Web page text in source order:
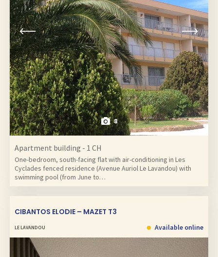
8
Apartment building - 1 CH
One-bedroom, south-facing flat with air-conditioning in Les
Cyclades fenced residence (Avenue Auriol Le Lavandou) with
swimming pool (from June to…
CIBANTOS ELODIE – MAZET T3
LE LAVANDOU Available online